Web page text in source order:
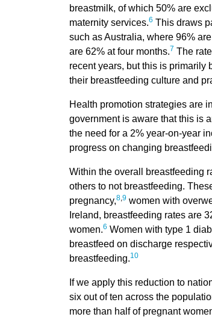
breastmilk, of which 50% are
maternity services.6 This draws
such as Australia, where 96%
are 62% at four months.7 The
recent years, but this is primarily
their breastfeeding culture and
Health promotion strategies are
government is aware that this is
the need for a 2% year-on-year
progress on changing
Within the overall breastfeeding
others to not breastfeeding.
pregnancy,8,9women with
Ireland, breastfeeding rates are
women.6 Women with type 1
breastfeed on discharge
breastfeeding.10
If we apply this reduction to
six out of ten across the
more than half of pregnant